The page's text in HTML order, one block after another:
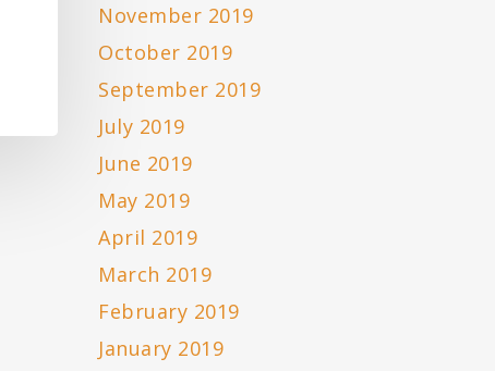
November 2019
October 2019
September 2019
July 2019
June 2019
May 2019
April 2019
March 2019
February 2019
January 2019